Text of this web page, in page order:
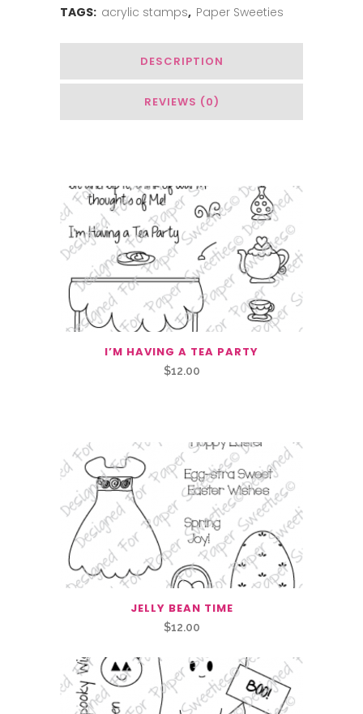
TAGS: acrylic stamps, Paper Sweeties
DESCRIPTION
REVIEWS (0)
I’M HAVING A TEA PARTY
$12.00
JELLY BEAN TIME
$12.00